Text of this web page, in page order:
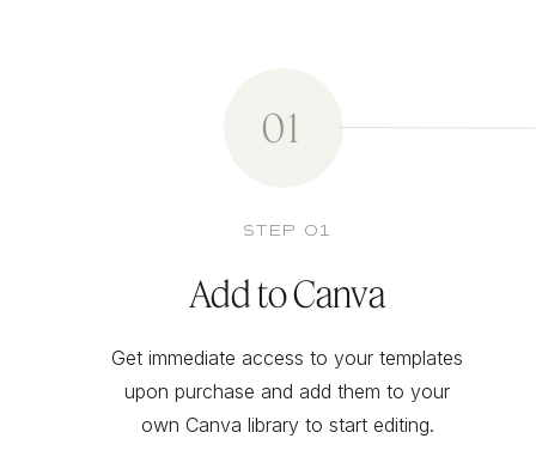
01
STEP 01
Add to Canva
Get immediate access to your templates
upon purchase and add them to your
own Canva library to start editing.